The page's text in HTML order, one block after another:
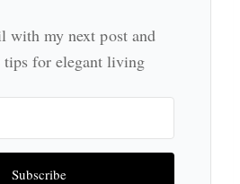
with my next post and
for elegant living
Subscribe